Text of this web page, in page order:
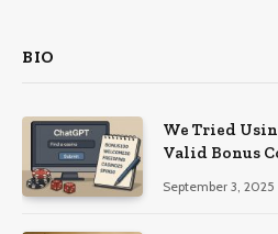
BIO
We Tried
Valid Bonus
September 3, 2025